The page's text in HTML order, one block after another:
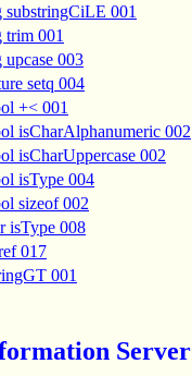
substringCiLE 001
trim 001
upcase 003
setq 004
+< 001
isCharAlphanumeric 002
isCharUppercase 002
isType 004
sizeof 002
isType 008
017
001